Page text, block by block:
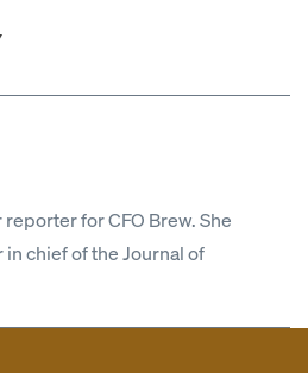
for CFO Brew. She
chief of the Journal of